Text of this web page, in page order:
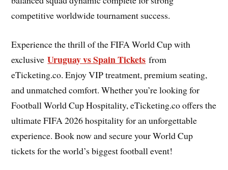
competitive worldwide tournament success.
Experience the thrill of the FIFA World Cup with
exclusiveUruguay vs Spain Tickets from
eTicketing.co. Enjoy VIP treatment, premium seating,
and unmatched comfort. Whether you’re looking for
Football World Cup Hospitality, eTicketing.co offers the
ultimate FIFA 2026 hospitality for an unforgettable
experience. Book now and secure your World Cup
tickets for the world’s biggest football event!